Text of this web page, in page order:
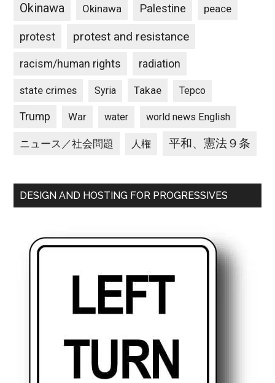
Okinawa Okinawa Palestine peace
protest protest and resistance
racism/human rights radiation
state crimes Syria Takae Tepco
Trump War water world news English
ニュース／社会問題 人権 平和、憲法９条
DESIGN AND HOSTING FOR PROGRESSIVES